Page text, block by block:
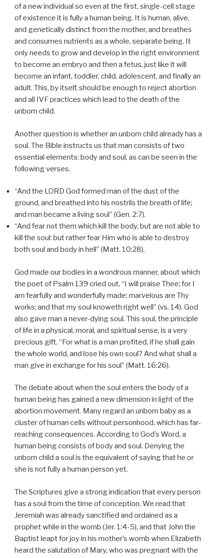
of a new individual so even at the first, single-cell stage
of existence it is fully a human being. It is human, alive,
and genetically distinct from the mother, and breathes
and consumes nutrients as a whole, separate being. It
only needs to grow and develop in the right environment
to become an embryo and then a fetus, just like it will
become an infant, toddler, child, adolescent, and finally an
adult. This, by itself, should be enough to reject abortion
and all IVF practices which lead to the death of the
unborn child.
Another question is whether an unborn child already has a
soul. The Bible instructs us that man consists of two
essential elements: body and soul, as can be seen in the
following verses.
“And the LORD God formed man of the dust of the
ground, and breathed into his nostrils the breath of life;
and man became a living soul” (Gen. 2:7).
“And fear not them which kill the body, but are not able to
kill the soul: but rather fear Him who is able to destroy
both soul and body in hell” (Matt. 10:28).
God made our bodies in a wondrous manner, about which
the poet of Psalm 139 cried out, “I will praise Thee; for I
am fearfully and wonderfully made: marvelous are Thy
works; and that my soul knoweth right well” (vs. 14). God
also gave man a never-dying soul. This soul, the principle
of life in a physical, moral, and spiritual sense, is a very
precious gift. “For what is a man profited, if he shall gain
the whole world, and lose his own soul? And what shall a
man give in exchange for his soul” (Matt. 16:26).
The debate about when the soul enters the body of a
human being has gained a new dimension in light of the
abortion movement. Many regard an unborn baby as a
cluster of human cells without personhood, which has far-
reaching consequences. According to God’s Word, a
human being consists of body and soul. Denying the
unborn child a soul is the equivalent of saying that he or
she is not fully a human person yet.
The Scriptures give a strong indication that every person
has a soul from the time of conception. We read that
Jeremiah was already sanctified and ordained as a
prophet while in the womb (Jer. 1:4-5), and that John the
Baptist leapt for joy in his mother’s womb when Elizabeth
heard the salutation of Mary, who was pregnant with the